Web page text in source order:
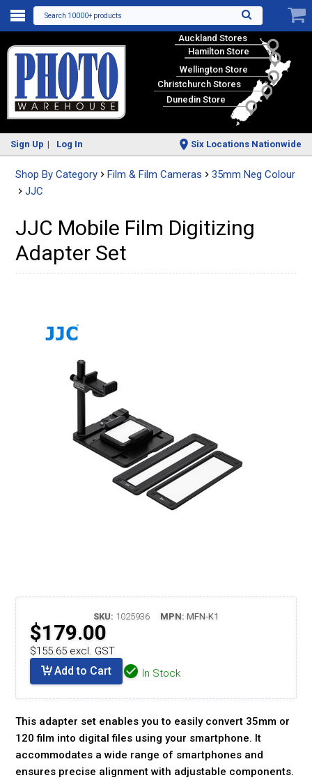
Search 10000+ products
Auckland Stores
Hamilton Store
Wellington Store
Christchurch Stores
Dunedin Store
Sign Up Log In Six Locations Nationwide
Shop By Category Film & Film Cameras
35mm Neg Colour
JJC
JJC Mobile Film Digitizing
Adapter Set
SKU: 1025936 MPN: MFN-K1
$179.00
$155.65 excl. GST
Add to Cart In Stock
This adapter set enables you to easily convert 35mm or
120 film into digital files using your smartphone. It
accommodates a wide range of smartphones and
ensures precise alignment with adjustable components.